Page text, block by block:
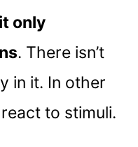
it only
. There isn’t
in it. In other
to stimuli.